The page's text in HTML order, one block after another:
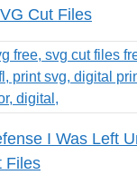
Cut Files
I Was Left
Files